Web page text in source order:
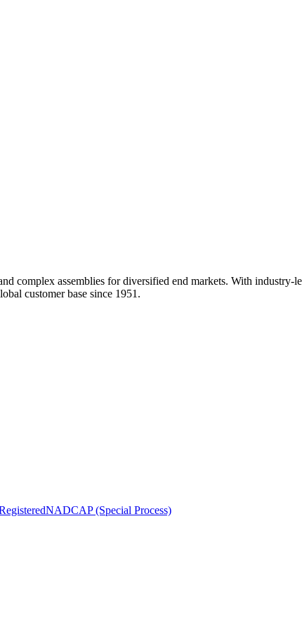
complex assemblies for diversified end markets. With
customer base since 1951.
NADCAP (Special Process)